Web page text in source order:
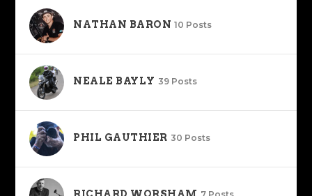
NATHAN BARON 10 Posts
NEALE BAYLY 39 Posts
PHIL GAUTHIER 30 Posts